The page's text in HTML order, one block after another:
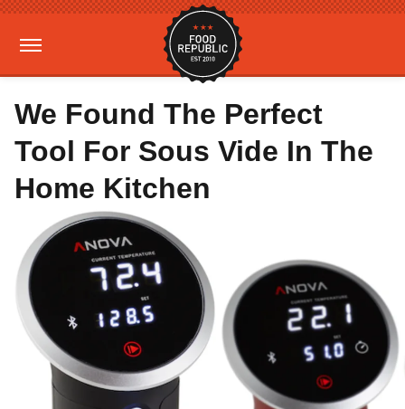
We Found The Perfect
Tool For Sous Vide In The
Home Kitchen